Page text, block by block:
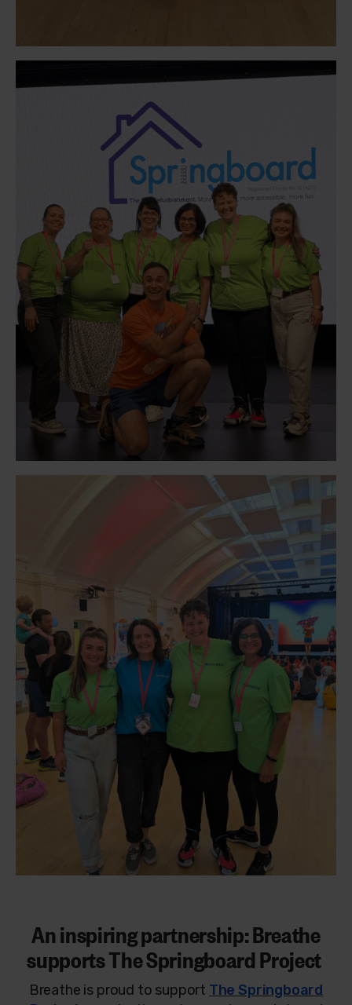
An inspiring partnership: Breathe
supports The Springboard Project
Breathe is proud to support The Springboard